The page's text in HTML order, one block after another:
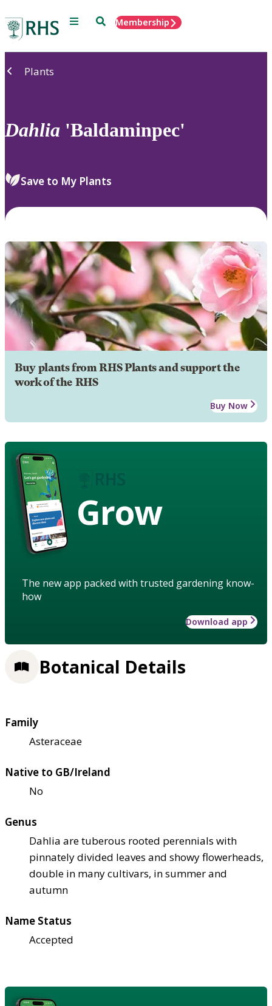
Menu SearchMembership
Plants
Dahlia 'Baldaminpec'
Save to My Plants
Buy plants from RHS Plants and support the
work of the RHS
Buy Now
Grow
The new app packed with trusted gardening know-
how
Download app
Botanical Details
Family
Asteraceae
Native to GB/Ireland
No
Genus
Dahlia are tuberous rooted perennials with
pinnately divided leaves and showy flowerheads,
double in many cultivars, in summer and
autumn
Name Status
Accepted